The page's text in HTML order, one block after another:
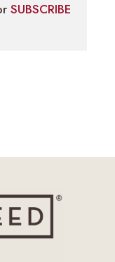
SUBSCRIBE